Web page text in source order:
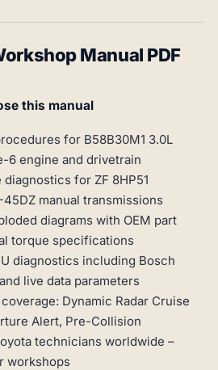
Manual PDF
this manual
for B58B30M1 3.0L
6 engine and drivetrain
for ZF 8HP51
manual transmissions
diagrams with OEM part
torque specifications
diagnostics including Bosch
live data parameters
Dynamic Radar Cruise
Alert, Pre-Collision
technicians worldwide –
workshops